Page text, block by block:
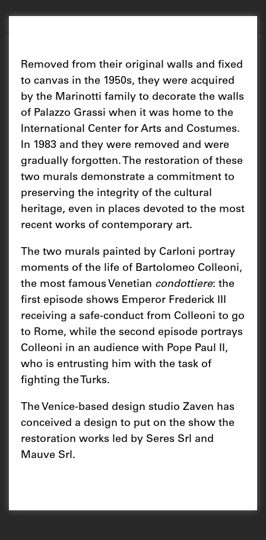
Removed from their original walls and fixed
to canvas in the 1950s, they were acquired
by the Marinotti family to decorate the walls
of Palazzo Grassi when it was home to the
International Center for Arts and Costumes.
In 1983 and they were removed and were
gradually forgotten. The restoration of these
two murals demonstrate a commitment to
preserving the integrity of the cultural
heritage, even in places devoted to the most
recent works of contemporary art.
The two murals painted by Carloni portray
moments of the life of Bartolomeo Colleoni,
the most famous Venetian condottiere: the
first episode shows Emperor Frederick III
receiving a safe-conduct from Colleoni to go
to Rome, while the second episode portrays
Colleoni in an audience with Pope Paul II,
who is entrusting him with the task of
fighting the Turks.
The Venice-based design studio Zaven has
conceived a design to put on the show the
restoration works led by Seres Srl and
Mauve Srl.